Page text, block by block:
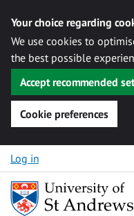
Your choice regarding
We use cookies to
the best possible
Accept recommended
Cookie preferences
Skip to content
Log in